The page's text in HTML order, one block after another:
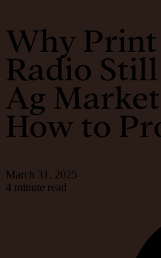
Why Print
Radio
Ag
How to
March 31, 2025
4 minute read